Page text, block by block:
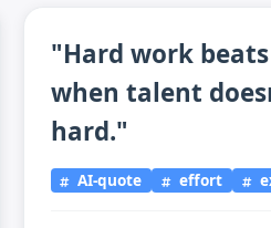
"Hard work
when talent
hard."
AI-quote effort